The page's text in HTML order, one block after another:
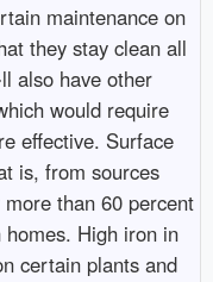
maintenance on
they stay clean all
also have other
would require
effective. Surface
is, from sources
than 60 percent
High iron in
certain plants and